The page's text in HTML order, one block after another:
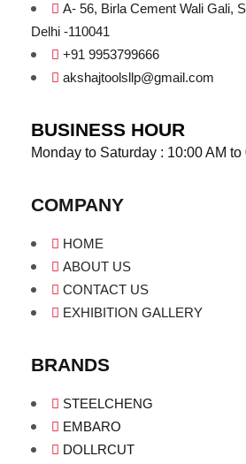
A- 56, Birla Cement Wali Gali,
Delhi -110041
+91 9953799666
akshajtoolsllp@gmail.com
BUSINESS HOUR
Monday to Saturday : 10:00 AM to
COMPANY
HOME
ABOUT US
CONTACT US
EXHIBITION GALLERY
BRANDS
STEELCHENG
EMBARO
DOLLRCUT